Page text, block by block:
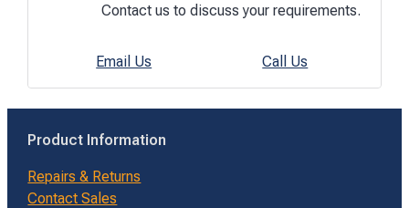
Contact us to discuss your requirements.
Email Us Call Us
Product Information
Repairs & Returns
Contact Sales